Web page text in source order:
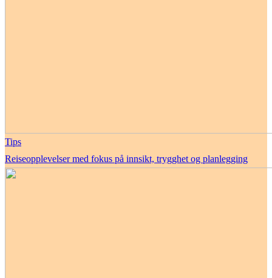
Tips
Reiseopplevelser med fokus på innsikt, trygghet og planlegging